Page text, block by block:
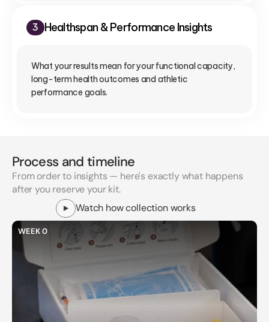
3 Healthspan & Performance Insights
What your results mean for your functional capacity,
long-term health outcomes and athletic
performance goals.
Process and timeline
From order to insights — here's exactly what happens
after you reserve your kit.
Watch how collection works
WEEK 0